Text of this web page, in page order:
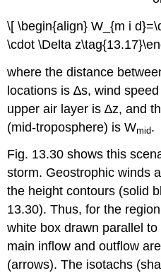
\[ \begin{align} W_{m i
\cdot \Delta
where the distance
locations is ∆s, wind
upper air layer is ∆z, and
(mid-troposphere) is Wmid.
Fig. 13.30 shows this
storm. Geostrophic winds
the height contours (solid
13.30). Thus, for the
white box drawn parallel
main inflow and outflow
(arrows). The isotachs